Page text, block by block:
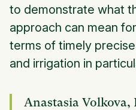
to demonstrate what
approach can mean
terms of timely
and irrigation in
Anastasia Volkova,